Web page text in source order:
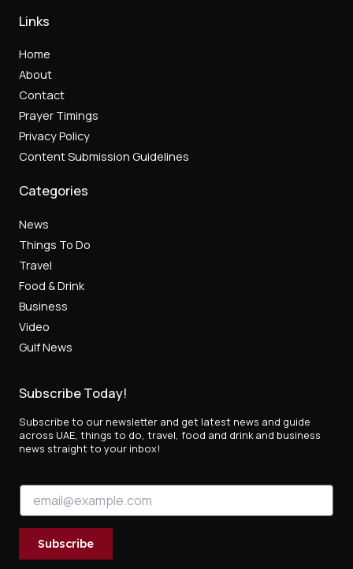
Links
Home
About
Contact
Prayer Timings
Privacy Policy
Content Submission Guidelines
Categories
News
Things To Do
Travel
Food & Drink
Business
Video
Gulf News
Subscribe Today!
Subscribe to our newsletter and get latest news and guide
across UAE, things to do, travel, food and drink and business
news straight to your inbox!
m
a
l
E
Subscribe